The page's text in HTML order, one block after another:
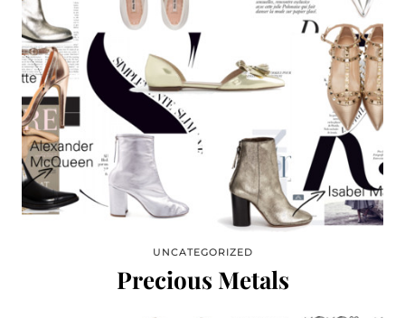
UNCATEGORIZED
Precious Metals